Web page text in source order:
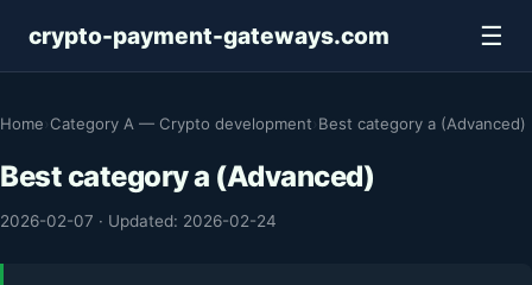
crypto-payment-gateways.com ☰
Home Category A — Crypto development Best category a (Advanced)
Best category a (Advanced)
2026-02-07 · Updated: 2026-02-24